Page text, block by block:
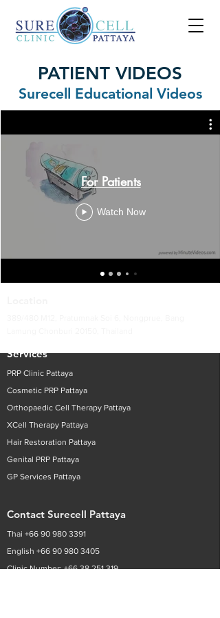
PATIENT VIDEOS
Surecell Educational Videos
For Patients
Watch Now
Services
PRP Clinic Pattaya
Cosmetic PRP Pattaya
Orthopaedic Cell Therapy Pattaya
XCell Therapy Pattaya
Hair Restoration Pattaya
Genital PRP Pattaya
GP Services Pattaya
Contact Surecell Pattaya
Thai +66 90 980 3391
English +66 90 980 3405
Clinic Number:+66 38 251 319